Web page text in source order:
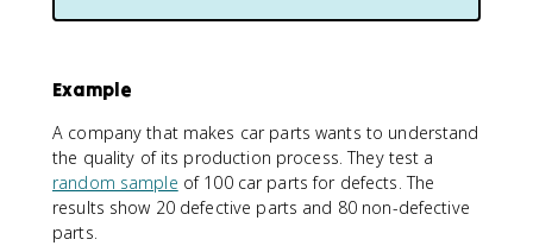
Example
A company that makes car parts wants to understand
the quality of its production process. They test a
random sample of 100 car parts for defects. The
results show 20 defective parts and 80 non-defective
parts.